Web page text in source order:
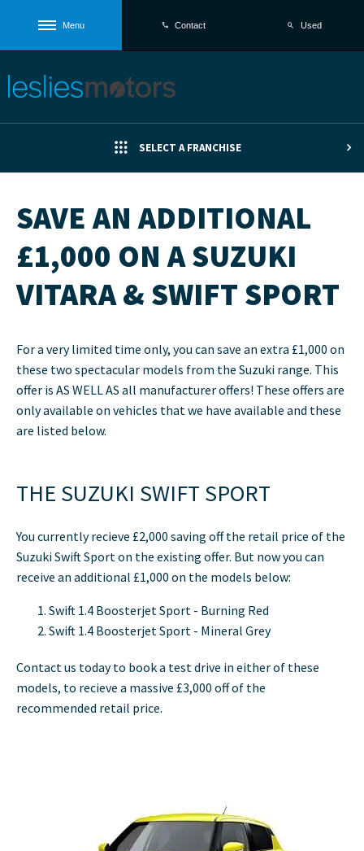
Menu Contact Used
SELECT A FRANCHISE
SAVE AN ADDITIONAL
£1,000 ON A SUZUKI
VITARA & SWIFT SPORT
For a very limited time only, you can save an extra £1,000 on
these two spectacular models from the Suzuki range. This
offer is AS WELL AS all manufacturer offers! These offers are
only available on vehicles that we have available and these
are listed below.
THE SUZUKI SWIFT SPORT
You currently recieve £2,000 saving off the retail price of the
Suzuki Swift Sport on the existing offer. But now you can
receive an additional £1,000 on the models below:
Swift 1.4 Boosterjet Sport - Burning Red
Swift 1.4 Boosterjet Sport - Mineral Grey
Contact us today to book a test drive in either of these
models, to recieve a massive £3,000 off of the
recommended retail price.